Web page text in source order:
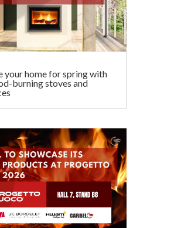
your home for spring with
burning stoves and